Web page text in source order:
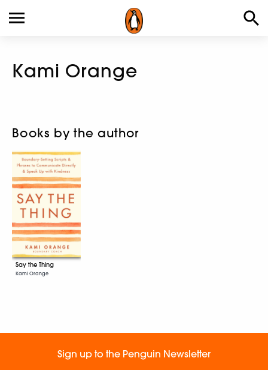
Kami Orange
Books by the author
Say the Thing
Kami Orange
Sign up to the Penguin Newsletter